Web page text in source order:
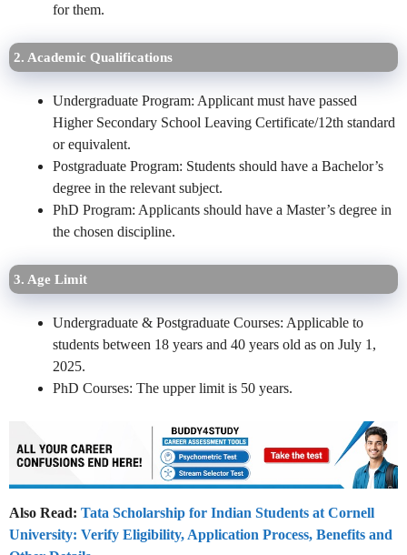
for them.
2. Academic Qualifications
Undergraduate Program: Applicant must have passed
Higher Secondary School Leaving Certificate/12th standard
or equivalent.
Postgraduate Program: Students should have a Bachelor’s
degree in the relevant subject.
PhD Program: Applicants should have a Master’s degree in
the chosen discipline.
3. Age Limit
Undergraduate & Postgraduate Courses: Applicable to
students between 18 years and 40 years old as on July 1,
2025.
PhD Courses: The upper limit is 50 years.
Also Read: Tata Scholarship for Indian Students at Cornell
University: Verify Eligibility, Application Process, Benefits and